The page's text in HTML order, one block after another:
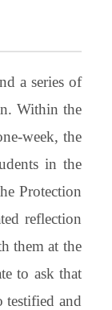
a series of
Within the
week, the
in the
Protection
reflection
them at the
to ask that
testified and